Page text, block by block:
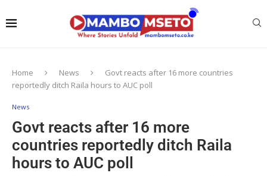
Home News
Govt reacts after 16 more countries
reportedly ditch Raila hours to AUC poll
News
Govt reacts after 16 more
countries reportedly ditch Raila
hours to AUC poll